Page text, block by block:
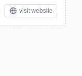
visit website